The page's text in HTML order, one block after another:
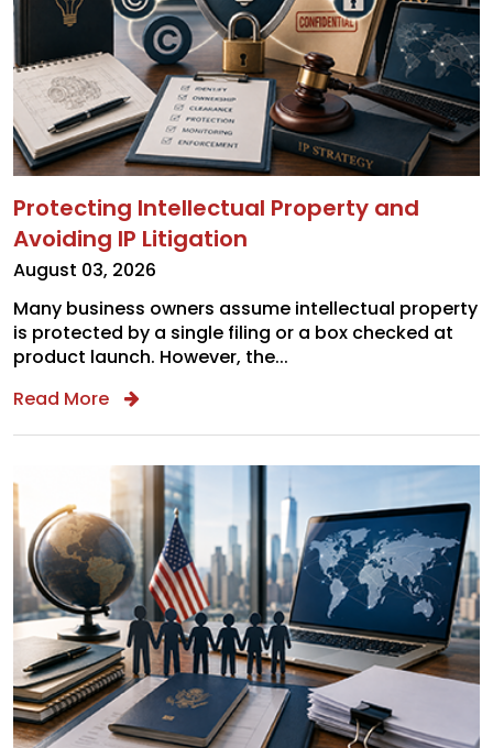
Protecting Intellectual Property and
Avoiding IP Litigation
August 03, 2026
Many business owners assume intellectual property
is protected by a single filing or a box checked at
product launch. However, the...
Read More